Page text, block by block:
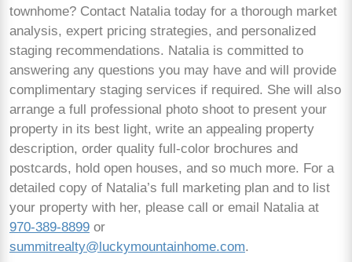
townhome? Contact Natalia today for a thorough market
analysis, expert pricing strategies, and personalized
staging recommendations. Natalia is committed to
answering any questions you may have and will provide
complimentary staging services if required. She will also
arrange a full professional photo shoot to present your
property in its best light, write an appealing property
description, order quality full-color brochures and
postcards, hold open houses, and so much more. For a
detailed copy of Natalia’s full marketing plan and to list
your property with her, please call or email Natalia at
970-389-8899 or
summitrealty@luckymountainhome.com.